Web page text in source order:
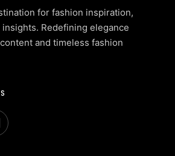
for fashion inspiration,
Redefining elegance
and timeless fashion